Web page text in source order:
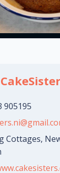
905195
Cottages,